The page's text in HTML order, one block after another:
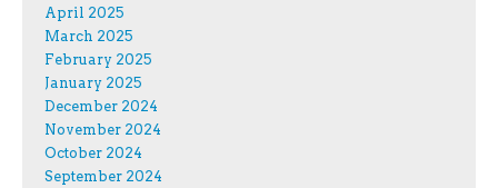
April 2025
March 2025
February 2025
January 2025
December 2024
November 2024
October 2024
September 2024